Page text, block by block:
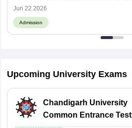
Jun 22 2026
Admission
Upcoming University Exams
Chandigarh University
Common Entrance Test